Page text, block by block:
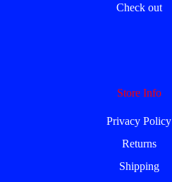
Check out
Store Info
Privacy Policy
Returns
Shipping